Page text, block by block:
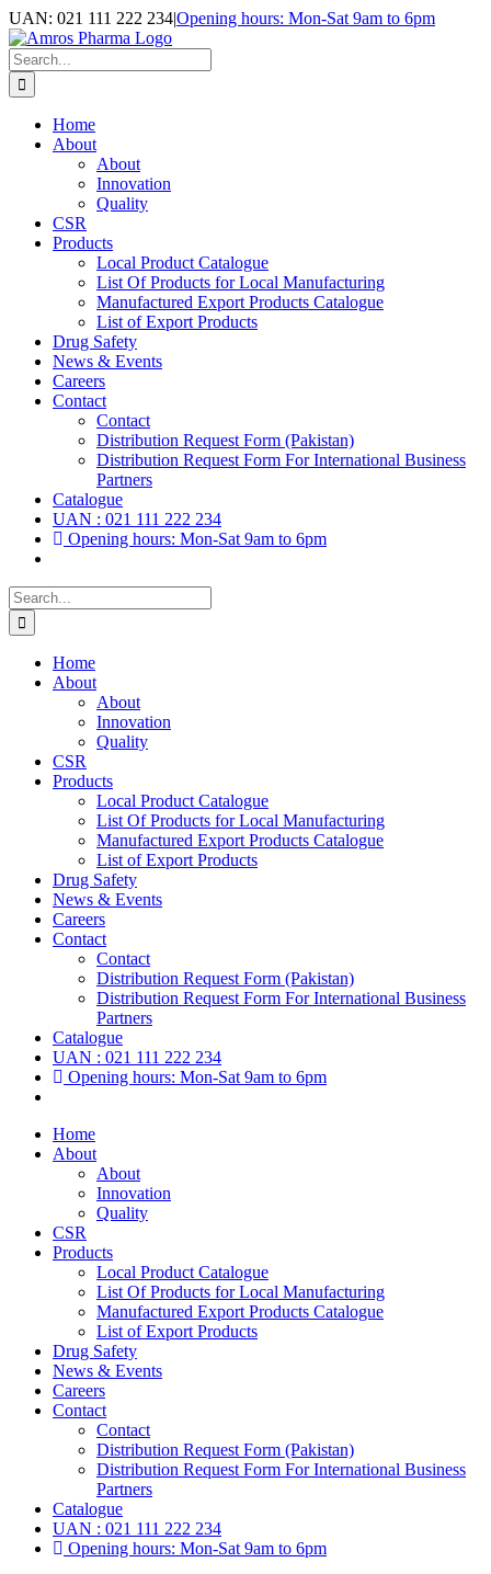
Skip
to
content
UAN: 021 111 222 234|Opening hours: Mon-Sat 9am to 6pm
Facebook
LinkedIn
Instagram
Search
for:
Home
About
About
Innovation
Quality
CSR
Products
Local Product Catalogue
List Of Products for Local Manufacturing
Manufactured Export Products Catalogue
List of Export Products
Drug Safety
News & Events
Careers
Contact
Contact
Distribution Request Form (Pakistan)
Distribution Request Form For International Business
Partners
Catalogue
UAN : 021 111 222 234
Opening hours: Mon-Sat 9am to 6pm
Search
for:
Home
About
About
Innovation
Quality
CSR
Products
Local Product Catalogue
List Of Products for Local Manufacturing
Manufactured Export Products Catalogue
List of Export Products
Drug Safety
News & Events
Careers
Contact
Contact
Distribution Request Form (Pakistan)
Distribution Request Form For International Business
Partners
Catalogue
UAN : 021 111 222 234
Opening hours: Mon-Sat 9am to 6pm
Home
About
About
Innovation
Quality
CSR
Products
Local Product Catalogue
List Of Products for Local Manufacturing
Manufactured Export Products Catalogue
List of Export Products
Drug Safety
News & Events
Careers
Contact
Contact
Distribution Request Form (Pakistan)
Distribution Request Form For International Business
Partners
Catalogue
UAN : 021 111 222 234
Opening hours: Mon-Sat 9am to 6pm